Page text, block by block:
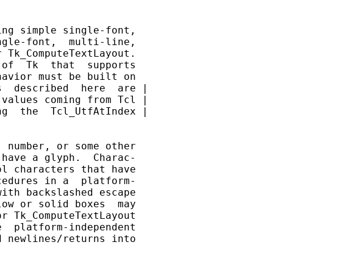
simple single-font,
font,  multi-line,
Tk_ComputeTextLayout.
Tk  that  supports
must be built on
described  here  are |
coming from Tcl |
the  Tcl_UtfAtIndex |
number, or some other
a glyph.  Charac-
characters that have
in a  platform-
backslashed escape
or solid boxes  may
Tk_ComputeTextLayout
platform-independent
newlines/returns into